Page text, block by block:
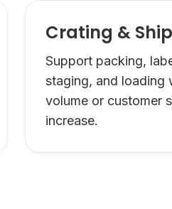
Crating &
Support packing,
staging, and loading
volume or customer
increase.